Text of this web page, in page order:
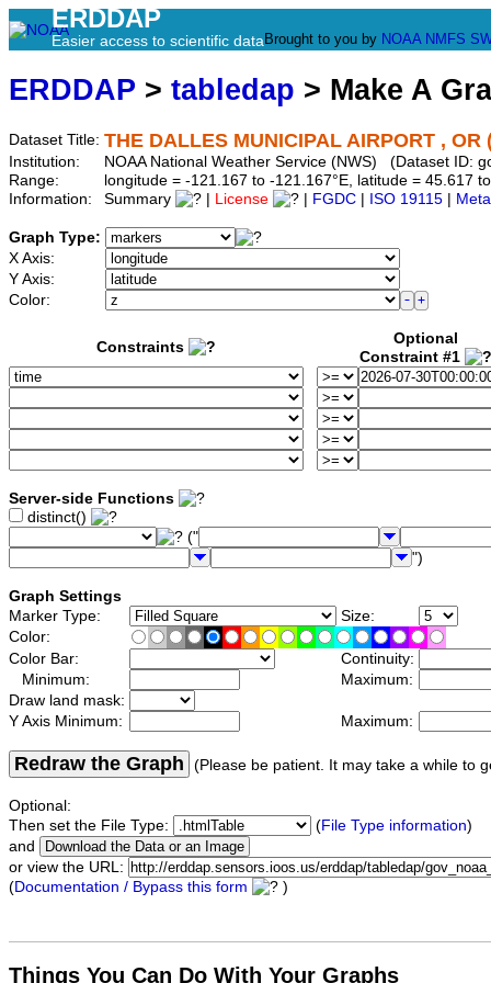
ERDDAP
Easier access to scientific data Brought to you by NOAA NMFS
ERDDAP > tabledap > Make A
Dataset Title: THE DALLES MUNICIPAL AIRPORT , OR
Institution:
NOAA National Weather Service (NWS) (Dataset ID:
Range:
longitude = -121.167 to -121.167°E, latitude = 45.617
Information:
Summary License FGDC ISO 19115
Graph Type:
X Axis:
Y Axis:
Color:
Constraints
Optional
Constraint #1
Server-side Functions
distinct()
("
")
Graph Settings
Marker Type:
Size:
Color:
Color Bar:
Continuity:
Minimum:
Maximum:
Draw land mask:
Y Axis Minimum:
Maximum:
Redraw the Graph (Please be patient. It may take a while to
Optional:
Then set the File Type:
(File Type information)
and
or view the URL:
(Documentation / Bypass this form )
Things You Can Do With Your Graphs